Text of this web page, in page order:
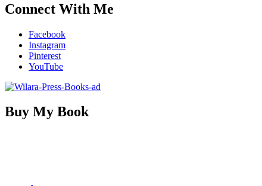
Connect With Me
Facebook
Instagram
Pinterest
YouTube
Buy My Book